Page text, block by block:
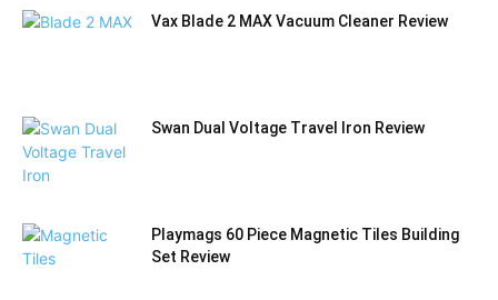
Vax Blade 2 MAX Vacuum Cleaner Review
Swan Dual Voltage Travel Iron Review
Playmags 60 Piece Magnetic Tiles Building
Set Review